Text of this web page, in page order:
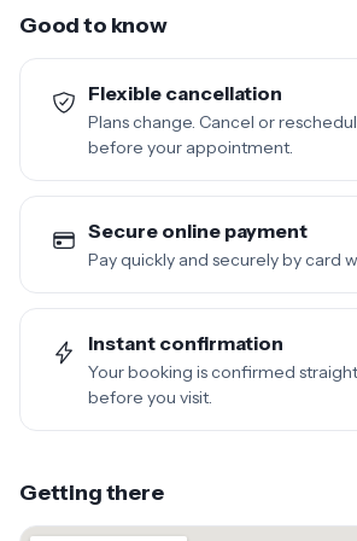
Good to know
Flexible cancellation
Plans change. Cancel or
before your appointment.
Secure online payment
Pay quickly and securely by card
Instant confirmation
Your booking is confirmed
before you visit.
Getting there